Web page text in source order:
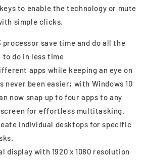
to enable the technology or mute
simple clicks.
processor save time and do all the
to do in less time
apps while keeping an eye on
never been easier; with Windows 10
now snap up to four apps to any
for effortless multitasking.
individual desktops for specific
display with 1920 x 1080 resolution